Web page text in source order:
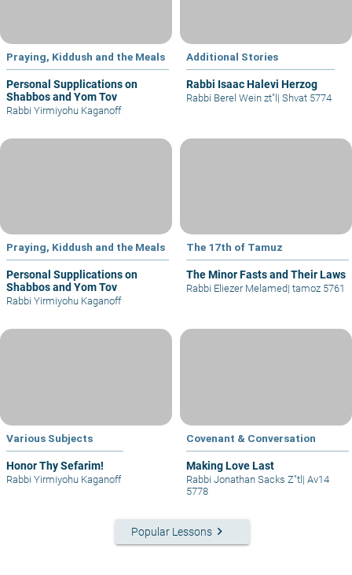
Praying, Kiddush and the Meals
Personal Supplications on
Shabbos and Yom Tov
Rabbi Yirmiyohu Kaganoff
Additional Stories
Rabbi Isaac Halevi Herzog
Rabbi Berel Wein zt"l| Shvat 5774
Praying, Kiddush and the Meals
Personal Supplications on
Shabbos and Yom Tov
Rabbi Yirmiyohu Kaganoff
The 17th of Tamuz
The Minor Fasts and Their Laws
Rabbi Eliezer Melamed| tamoz 5761
Various Subjects
Honor Thy Sefarim!
Rabbi Yirmiyohu Kaganoff
Covenant & Conversation
Making Love Last
Rabbi Jonathan Sacks Z"tl | Av14
5778
Popular Lessons keyboard_arrow_right